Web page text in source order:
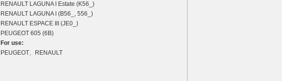
RENAULT LAGUNA I Estate (K56_)
RENAULT LAGUNA I (B56_, 556_)
RENAULT ESPACE III (JE0_)
PEUGEOT 605 (6B)
For use:
PEUGEOT、RENAULT